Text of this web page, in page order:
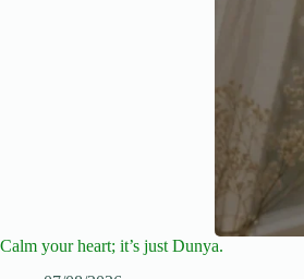
Calm your heart; it’s just Dunya.